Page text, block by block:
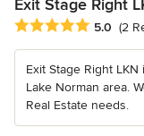
Exit Stage Right
Average rating: 5 out
5.0 (2
Exit Stage Right
Lake Norman area.
Real Estate needs.